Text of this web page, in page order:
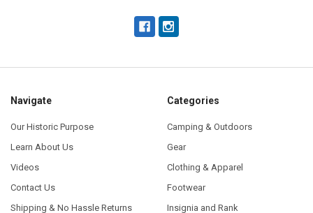
Navigate
Our Historic Purpose
Learn About Us
Videos
Contact Us
Shipping & No Hassle Returns
Categories
Camping & Outdoors
Gear
Clothing & Apparel
Footwear
Insignia and Rank